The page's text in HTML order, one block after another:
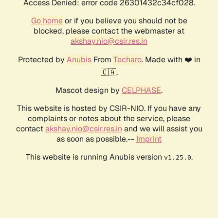
Access Denied: error code 26301432c34cf028.
Go homeor if you believe you should not be
blocked, please contact the webmaster at
akshay.nio@csir.res.in
Protected by AnubisFrom Techaro. Made with ❤️ in
🇨🇦.
Mascot design by CELPHASE.
This website is hosted by CSIR-NIO. If you have any
complaints or notes about the service, please
contactakshay.nio@csir.res.in and we will assist you
as soon as possible.-- Imprint
This website is running Anubis version v1.25.0.